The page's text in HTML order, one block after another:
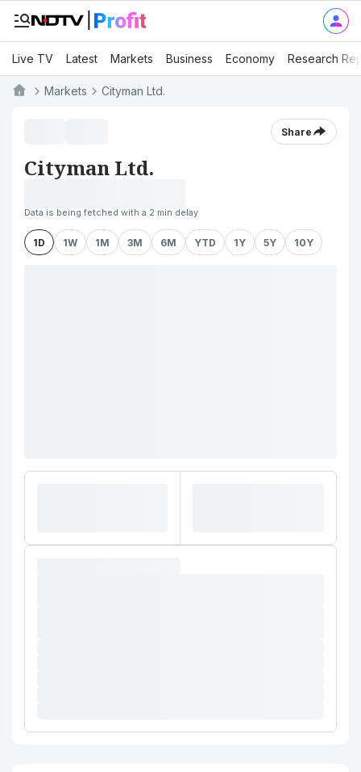
Live TV Latest Markets Business Economy Research
Markets Cityman Ltd.
Share
Cityman Ltd.
Data is being fetched with a 2 min delay
1D 1W 1M 3M 6M YTD 1Y 5Y 10Y